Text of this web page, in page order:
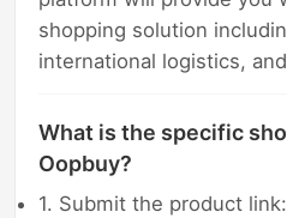
shopping solution
international logistics,
What is the specific
Oopbuy?
1. Submit the product